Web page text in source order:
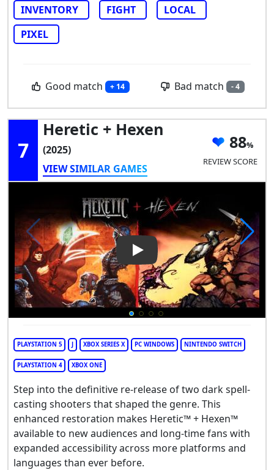
INVENTORY
FIGHT
LOCAL
PIXEL
Good match + 14 Bad match - 4
7
Heretic + Hexen
(2025)
VIEW SIMILAR GAMES
88
REVIEW SCORE
Play Video: Heretic + Hexen
PLAYSTATION 5 J XBOX SERIES X PC WINDOWS NINTENDO SWITCH
PLAYSTATION 4 XBOX ONE
Step into the definitive re-release of two dark spell-
casting shooters that shaped the genre. This
enhanced restoration makes Heretic™ + Hexen™
available to new audiences and long-time fans with
expanded accessibility across more platforms and
languages than ever before.